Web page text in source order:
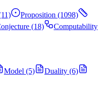
Proposition (1098)
(18)
Computability
Model (5)
Duality (6)